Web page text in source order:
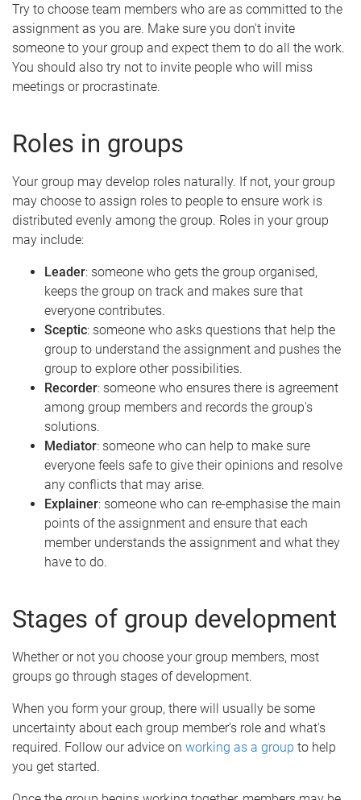
Try to choose team members who are as committed to the
assignment as you are. Make sure you don't invite
someone to your group and expect them to do all the work.
You should also try not to invite people who will miss
meetings or procrastinate.
Roles in groups
Your group may develop roles naturally. If not, your group
may choose to assign roles to people to ensure work is
distributed evenly among the group. Roles in your group
may include:
Leader: someone who gets the group organised,
keeps the group on track and makes sure that
everyone contributes.
Sceptic: someone who asks questions that help the
group to understand the assignment and pushes the
group to explore other possibilities.
Recorder: someone who ensures there is agreement
among group members and records the group's
solutions.
Mediator: someone who can help to make sure
everyone feels safe to give their opinions and resolve
any conflicts that may arise.
Explainer: someone who can re-emphasise the main
points of the assignment and ensure that each
member understands the assignment and what they
have to do.
Stages of group development
Whether or not you choose your group members, most
groups go through stages of development.
When you form your group, there will usually be some
uncertainty about each group member's role and what's
required. Follow our advice on working as a group to help
you get started.